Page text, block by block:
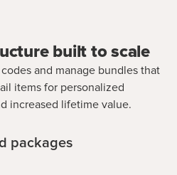
built to scale
and manage bundles that
items for personalized
increased lifetime value.
packages